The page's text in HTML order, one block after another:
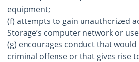
equipment;
(f) attempts to gain unauthorized
Storage’s computer network or
(g) encourages conduct that
criminal offense or that gives rise